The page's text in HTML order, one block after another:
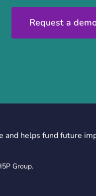
Request a
and helps fund future
Group.